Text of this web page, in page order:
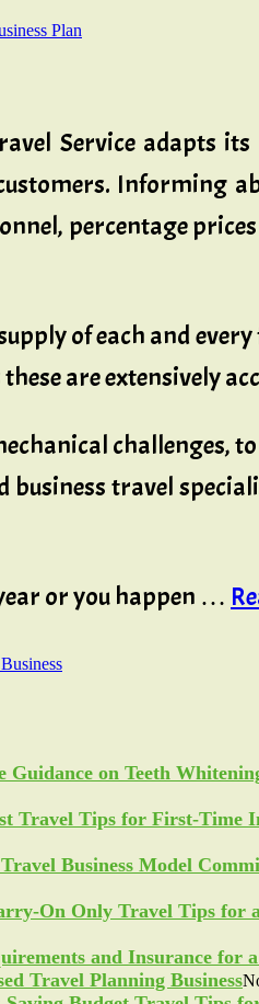
Plan
Service adapts
Informing
percentage
of each and
are extensively
challenges,
travel
or you happen …
Travel Planning Business